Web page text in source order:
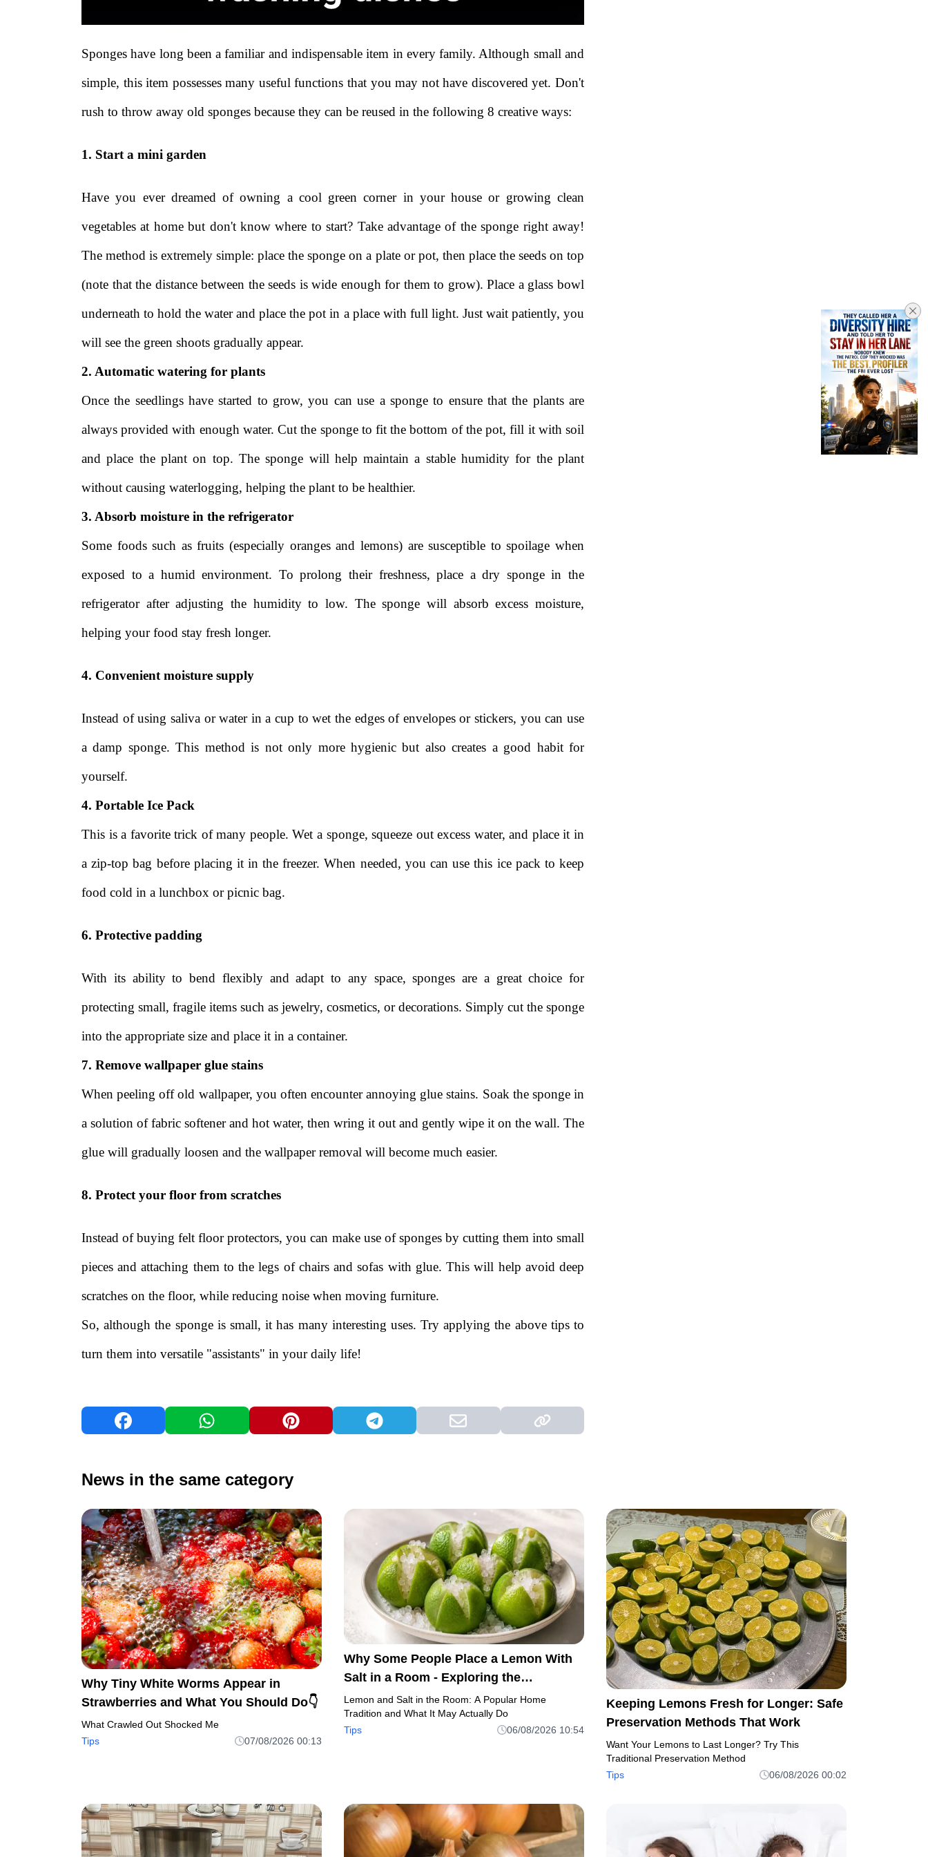
Sponges have long been a familiar and indispensable item in every family. Although small and
simple, this item possesses many useful functions that you may not have discovered yet. Don't
rush to throw away old sponges because they can be reused in the following 8 creative ways:
1. Start a mini garden
Have you ever dreamed of owning a cool green corner in your house or growing clean
vegetables at home but don't know where to start? Take advantage of the sponge right away!
The method is extremely simple: place the sponge on a plate or pot, then place the seeds on top
(note that the distance between the seeds is wide enough for them to grow). Place a glass bowl
underneath to hold the water and place the pot in a place with full light. Just wait patiently, you
will see the green shoots gradually appear.
2. Automatic watering for plants
Once the seedlings have started to grow, you can use a sponge to ensure that the plants are
always provided with enough water. Cut the sponge to fit the bottom of the pot, fill it with soil
and place the plant on top. The sponge will help maintain a stable humidity for the plant
without causing waterlogging, helping the plant to be healthier.
3. Absorb moisture in the refrigerator
Some foods such as fruits (especially oranges and lemons) are susceptible to spoilage when
exposed to a humid environment. To prolong their freshness, place a dry sponge in the
refrigerator after adjusting the humidity to low. The sponge will absorb excess moisture,
helping your food stay fresh longer.
4. Convenient moisture supply
Instead of using saliva or water in a cup to wet the edges of envelopes or stickers, you can use
a damp sponge. This method is not only more hygienic but also creates a good habit for
yourself.
4. Portable Ice Pack
This is a favorite trick of many people. Wet a sponge, squeeze out excess water, and place it in
a zip-top bag before placing it in the freezer. When needed, you can use this ice pack to keep
food cold in a lunchbox or picnic bag.
6. Protective padding
With its ability to bend flexibly and adapt to any space, sponges are a great choice for
protecting small, fragile items such as jewelry, cosmetics, or decorations. Simply cut the sponge
into the appropriate size and place it in a container.
7. Remove wallpaper glue stains
When peeling off old wallpaper, you often encounter annoying glue stains. Soak the sponge in
a solution of fabric softener and hot water, then wring it out and gently wipe it on the wall. The
glue will gradually loosen and the wallpaper removal will become much easier.
8. Protect your floor from scratches
Instead of buying felt floor protectors, you can make use of sponges by cutting them into small
pieces and attaching them to the legs of chairs and sofas with glue. This will help avoid deep
scratches on the floor, while reducing noise when moving furniture.
So, although the sponge is small, it has many interesting uses. Try applying the above tips to
turn them into versatile "assistants" in your daily life!
News in the same category
Why Tiny White Worms Appear in
Strawberries and What You Should Do👇
What Crawled Out Shocked Me
Tips
07/08/2026 00:13
Why Some People Place a Lemon With
Salt in a Room - Exploring the
Traditional Beliefs and Practical Uses
Lemon and Salt in the Room: A Popular Home
Tradition and What It May Actually Do
Tips
06/08/2026 10:54
Keeping Lemons Fresh for Longer: Safe
Preservation Methods That Work
Want Your Lemons to Last Longer? Try This
Traditional Preservation Method
Tips
06/08/2026 00:02